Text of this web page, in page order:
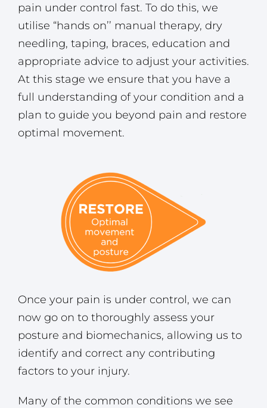
pain under control fast. To do this, we
utilise “hands on’’ manual therapy, dry
needling, taping, braces, education and
appropriate advice to adjust your activities.
At this stage we ensure that you have a
full understanding of your condition and a
plan to guide you beyond pain and restore
optimal movement.
Once your pain is under control, we can
now go on to thoroughly assess your
posture and biomechanics, allowing us to
identify and correct any contributing
factors to your injury.
Many of the common conditions we see